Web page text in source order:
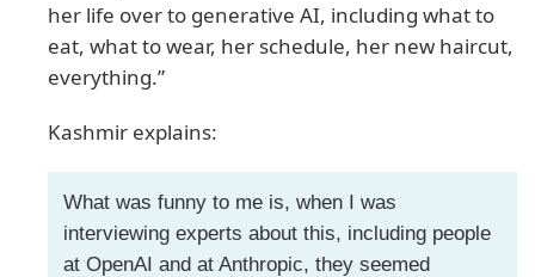
her life over to generative AI, including what to
eat, what to wear, her schedule, her new haircut,
everything.”
Kashmir explains:
What was funny to me is, when I was
interviewing experts about this, including people
at OpenAI and at Anthropic, they seemed